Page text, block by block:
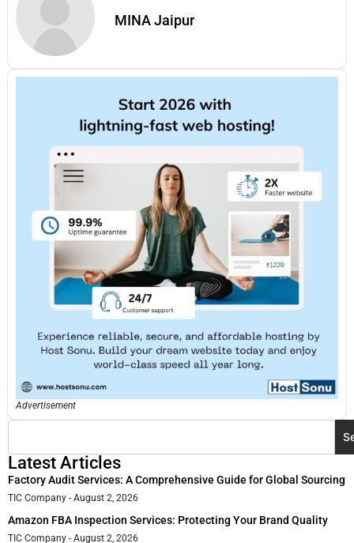
MINA Jaipur
Advertisement
Latest Articles
Factory Audit Services: A Comprehensive Guide for Global Sourcing
TIC Company August 2, 2026
Amazon FBA Inspection Services: Protecting Your Brand Quality
TIC Company August 2, 2026